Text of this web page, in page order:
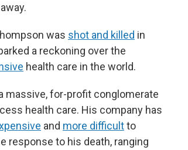
was shot and killed in
a reckoning over the
health care in the world.
massive, for-profit conglomerate
health care. His company has
and more difficultto
response to his death, ranging